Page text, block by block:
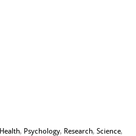
Health, Psychology, Research, Science,